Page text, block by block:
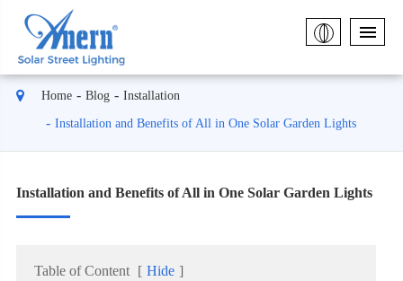
Home Blog Installation
Installation and Benefits of All in One Solar Garden Lights
Installation and Benefits of All in One Solar Garden Lights
Table of Content [ Hide ]